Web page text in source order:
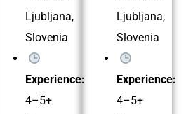
Ljubljana,
Slovenia
Experience:
4–5+
Ljubljana,
Slovenia
Experience:
4–5+